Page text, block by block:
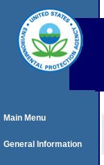
Main Menu
General Information